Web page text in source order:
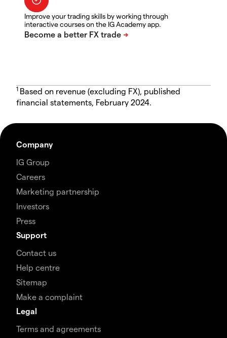
Improve your trading skills by working through
interactive courses on the IG Academy app.
1 Based on revenue (excluding FX), published
financial statements, February 2024.
Company
IG Group
Careers
Marketing partnership
Investors
Press
Support
Contact us
Help centre
Sitemap
Make a complaint
Legal
Terms and agreements